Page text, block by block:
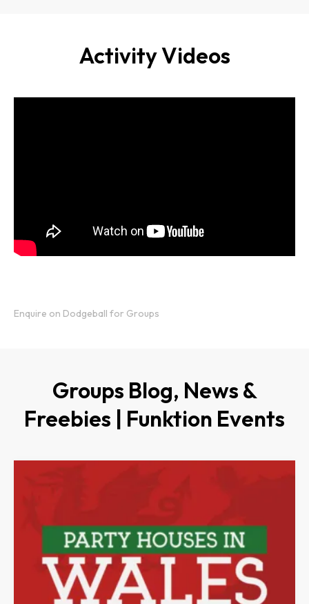
Activity Videos
Enquire on Dodgeball for Groups
Groups Blog, News &
Freebies | Funktion Events